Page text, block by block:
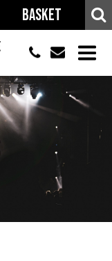
Basket
01206 500900